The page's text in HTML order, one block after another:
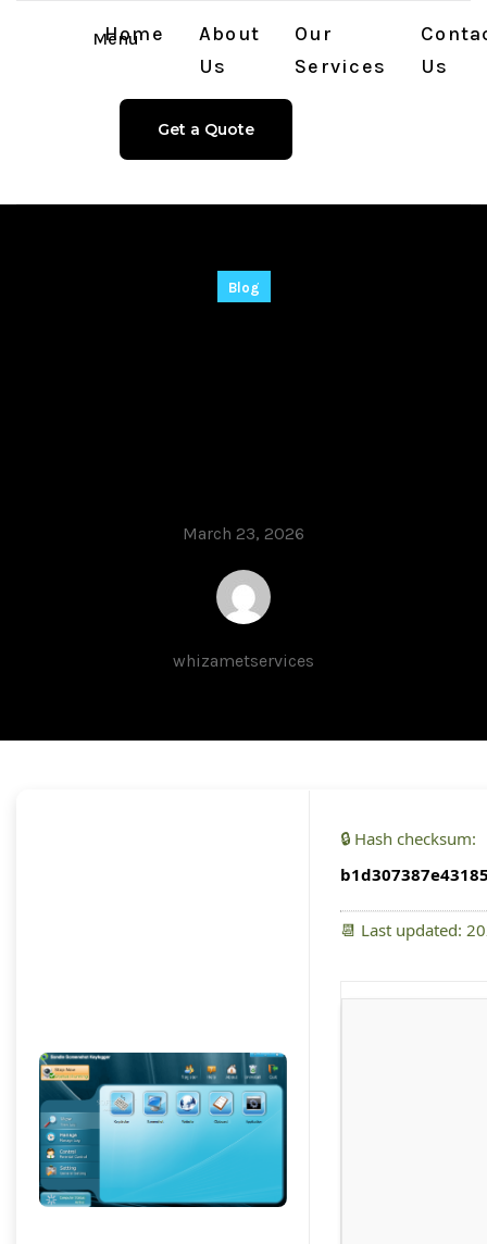
Menu
Home
About
Us
Our
Services
Us
Get a Quote
Blog
March 23, 2026
whizametservices
🔒 Hash checksum:
📆 Last updated: